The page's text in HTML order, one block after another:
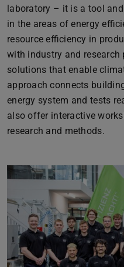
laboratory – it is a tool
in the areas of energy
resource efficiency in
with industry and research
solutions that enable
approach connects
energy system and tests
also offer interactive
research and methods.